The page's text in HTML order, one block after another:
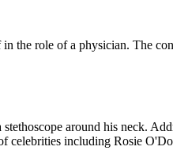
the role of a physician. The
around his neck.
celebrities including Rosie